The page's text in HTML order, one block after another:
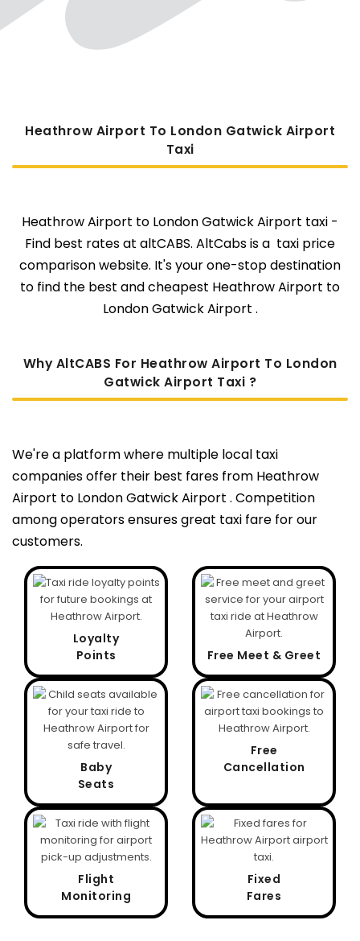
Heathrow Airport To London Gatwick Airport
Taxi
Heathrow Airport to London Gatwick Airport taxi -
Find best rates at altCABS. AltCabs is a taxi price
comparison website. It's your one-stop destination
to find the best and cheapest Heathrow Airport to
London Gatwick Airport .
Why AltCABS For Heathrow Airport To London
Gatwick Airport Taxi ?
We're a platform where multiple local taxi
companies offer their best fares from Heathrow
Airport to London Gatwick Airport . Competition
among operators ensures great taxi fare for our
customers.
Loyalty
Points
Free Meet & Greet
Baby
Seats
Free
Cancellation
Flight
Monitoring
Fixed
Fares